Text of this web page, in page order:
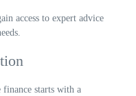
access to expert advice
starts with a